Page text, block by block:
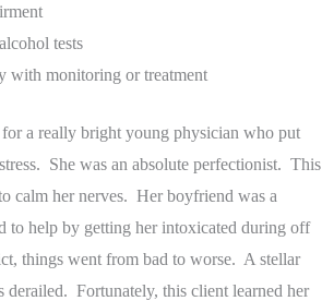
tests
with monitoring or treatment
a really bright young physician who put
She was an absolute perfectionist. This
calm her nerves. Her boyfriend was a
to help by getting her intoxicated during off
things went from bad to worse. A stellar
derailed. Fortunately, this client learned her